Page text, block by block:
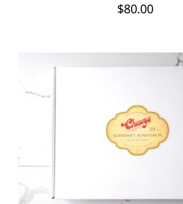
$80.00
SELECT OPTIONS